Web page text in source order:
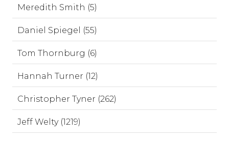
Meredith Smith (5)
Daniel Spiegel (55)
Tom Thornburg (6)
Hannah Turner (12)
Christopher Tyner (262)
Jeff Welty (1219)